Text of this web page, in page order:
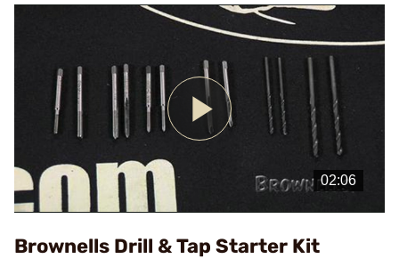
Play
Video
Brownells Drill & Tap Starter Kit